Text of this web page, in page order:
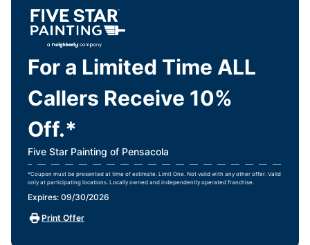
For a Limited Time ALL
Callers Receive 10%
Off.*
Five Star Painting of Pensacola
*Coupon must be presented at time of estimate. Limit One. Not valid with any other offer. Valid
only at participating locations. Locally owned and independently operated franchise.
Expires: 09/30/2026
Print Offer